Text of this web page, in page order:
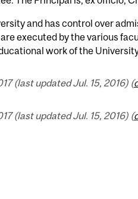
and has control over
executed by the various
work of the
(last updated Jul. 15, 2016) (
(last updated Jul. 15, 2016) (